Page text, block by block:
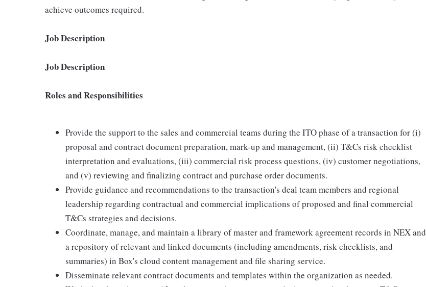
achieve outcomes required.
Job Description
Job Description
Roles and Responsibilities
Provide the support to the sales and commercial teams during the ITO phase of a transaction for (i)
proposal and contract document preparation, mark-up and management, (ii) T&Cs risk checklist
interpretation and evaluations, (iii) commercial risk process questions, (iv) customer negotiations,
and (v) reviewing and finalizing contract and purchase order documents.
Provide guidance and recommendations to the transaction's deal team members and regional
leadership regarding contractual and commercial implications of proposed and final commercial
T&Cs strategies and decisions.
Coordinate, manage, and maintain a library of master and framework agreement records in NEX and
a repository of relevant and linked documents (including amendments, risk checklists, and
summaries) in Box's cloud content management and file sharing service.
Disseminate relevant contract documents and templates within the organization as needed.